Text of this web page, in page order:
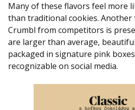
Many of these flavors feel more
than traditional cookies.
Crumbl from competitors is
are larger than average,
packaged in signature pink
recognizable on social media.